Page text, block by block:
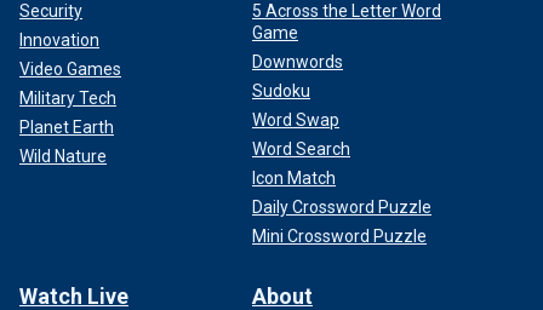
Security
Innovation
Video Games
Military Tech
Planet Earth
Wild Nature
5 Across the Letter Word
Game
Downwords
Sudoku
Word Swap
Word Search
Icon Match
Daily Crossword Puzzle
Mini Crossword Puzzle
Watch Live About